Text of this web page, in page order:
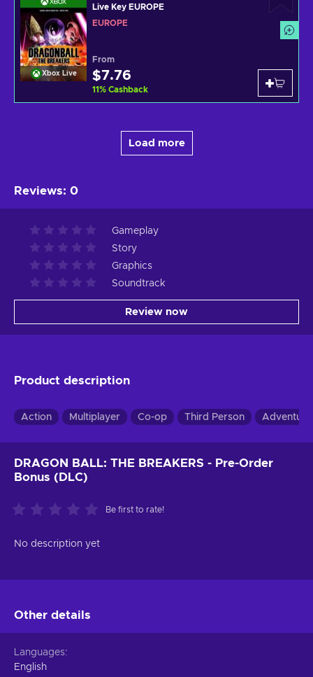
Xbox Live
Live Key EUROPE
EUROPE
From
$7.76
11% Cashback
Load more
Reviews: 0
Gameplay
Story
Graphics
Soundtrack
Review now
Product description
Action Multiplayer Co-op Third Person Adventure
DRAGON BALL: THE BREAKERS - Pre-Order
Bonus (DLC)
Be first to rate!
No description yet
Other details
Languages
English